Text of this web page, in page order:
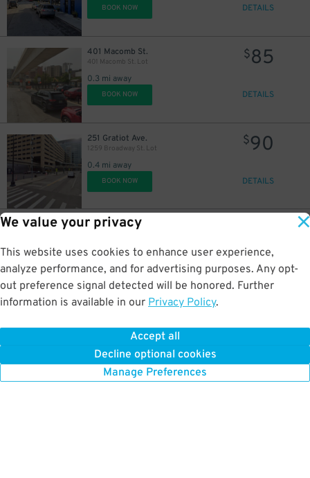
We value your privacy
This website uses cookies to enhance user experience,
analyze performance, and for advertising purposes. Any opt-
out preference signal detected will be honored. Further
information is available in our Privacy Policy.
Accept all
Decline optional cookies
Manage Preferences
BOOK NOW DETAILS
401 Macomb St.
401 Macomb St. Lot
0.3 mi away
$85
BOOK NOW DETAILS
251 Gratiot Ave.
1259 Broadway St. Lot
0.4 mi away
$90
BOOK NOW DETAILS
441 Macomb St.
0.4 mi away
BOOK NOW DETAILS
0.4 mi away
BOOK NOW